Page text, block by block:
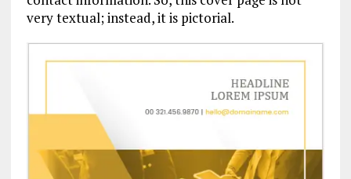
very textual; instead, it is pictorial.